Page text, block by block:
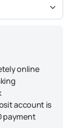
online
account is
payment